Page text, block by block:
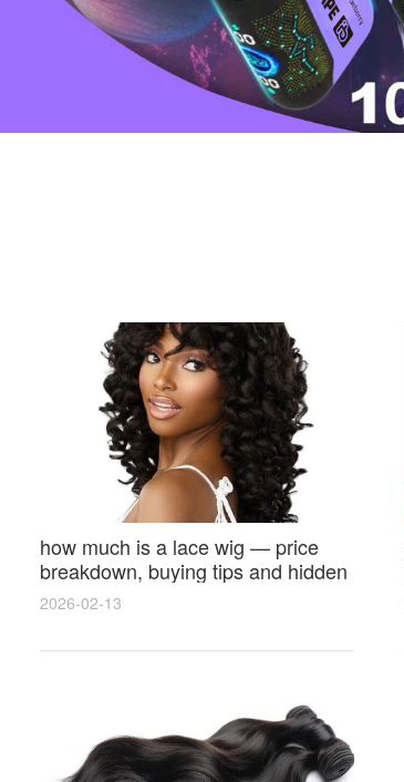
how much is a lace wig — price
breakdown, buying tips and hidden
costs
2026-02-13